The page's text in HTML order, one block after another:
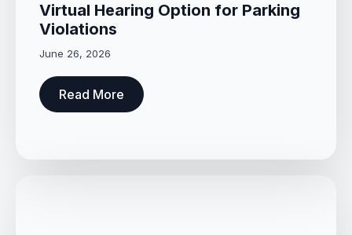
Virtual Hearing Option for Parking
Violations
June 26, 2026
Read More